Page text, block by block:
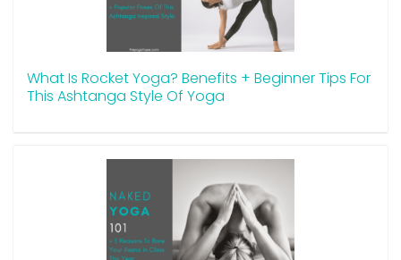
What Is Rocket Yoga? Benefits + Beginner Tips For
This Ashtanga Style Of Yoga